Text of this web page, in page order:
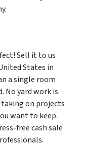
Sell it to us
States in
a single room
No yard work is
taking on projects
want to keep.
free cash sale